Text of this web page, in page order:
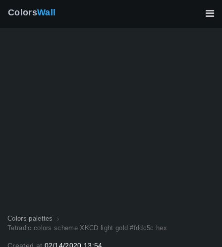
ColorsWall
Colors palettes
Tetradic colors scheme XKCD light gold #fddc5c hex